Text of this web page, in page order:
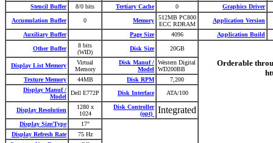
Stencil Buffer 8/0 bits Tertiary Cache 0 Graphics Driver
Accumulation Buffer 0 Memory
512MB PC800
ECC RDRAM
Application Version
Auxiliary Buffer Page Size 4096 Application Build
Other Buffer
8 bits
(WID)
Disk Size 20GB
Orderable
Display List Memory
Virtual
Memory
Disk Manuf /
Model
Western Digital
WD200BB
Texture Memory
44MB Disk RPM
7,200
Display Manuf /
Model
Dell E772P Disk Interface ATA/100
Display Resolution
1280 x
1024
Disk Controller
(opt)
Integrated
Display Size/Type
17"
Display Refresh Rate
75 Hz